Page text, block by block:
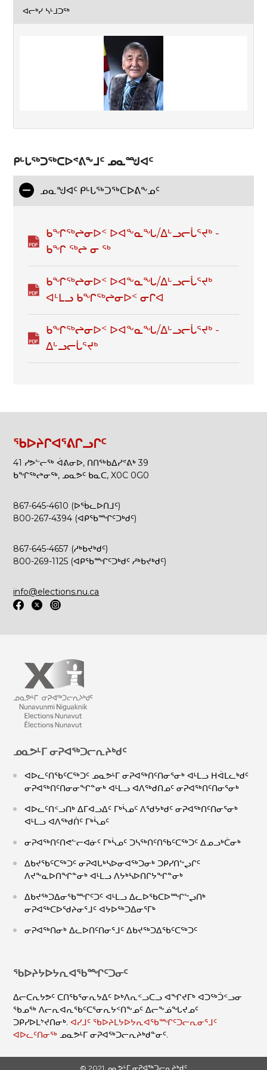
ᐊᓕᒃᓯ ᓴᒻᒧᑐᖅ
ᑭᒡᒐᖅᑐᖅᑕᐅᕝᕕᖕᒧᑦ ᓄᓇᙳᐊᑦ
ᓄᓇᖑᐊᑦ ᑭᒡᒐᕐᒃᑐᕐᒃᑕᐅᕕᖕᓄᑦ
ᑲᖏᖅᖠᓂᐅᑉ ᐅᐊᖕᓇᖓ/ᐃᒡᓗᓕᒑᕐᔪᒃ -
ᑲᖏ ᖅᖠ ᓂ ᖅ
ᑲᖏᖅᖠᓂᐅᑉ ᐅᐊᖕᓇᖓ/ᐃᒡᓗᓕᒑᕐᔪᒃ
ᐊᒻᒪᓗ ᑲᖏᖅᖠᓂᐅᑉ ᓂᒋᐊ
ᑲᖏᖅᖠᓂᐅᑉ ᐅᐊᖕᓇᖓ/ᐃᒡᓗᓕᒑᕐᔪᒃ -
ᐃᒡᓗᓕᒑᕐᔪᒃ
ᖃᐅᔨᒋᐊᕐᕕᒋᓗᒋᑦ
41 ᓯᕗᓪᓕᖅ ᐋᕕᓂᐅ, ᑎᑎᖅᑲᐃᓯᕝᕕᒃ 39
ᑲᖏᖅᖠᓂᖅ, ᓄᓇᕗᑦ ᑲᓇᑕ, X0C 0G0
867-645-4610 (ᐅᖄᓚᐅᑎᒧᑦ)
800-267-4394 (ᐊᑭᖃᙱᑦᑐᒃᑯᑦ)
867-645-4657 (ᓱᒃᑲᔪᒃᑯᑦ)
800-269-1125 (ᐊᑭᖃᙱᑦᑐᒃᑯᑦ ᓱᒃᑲᔪᒃᑯᑦ)
info@elections.nu.ca
ᓄᓇᕗᒻᒥ ᓂᕈᐊᖅᑐᓕᕆᔨᒃᑯᑦ
ᐊᐅᓚᑦᑎᖃᑦᑕᖅᑐᑦ ᓄᓇᕗᒻᒥ ᓂᕈᐊᖅᑎᑦᑎᓂᕐᓂᒃ ᐊᒻᒪᓗ ᕼᐋᒪᓚᒃᑯᑦ
ᓂᕈᐊᖅᑎᑦᑎᓂᓂᖏᓐᓂᒃ ᐊᒻᒪᓗ ᐊᐱᖅᑯᑎᓄᑦ ᓂᕈᐊᖅᑎᑦᑎᓂᕐᓂᒃ
ᐊᐅᓚᑦᑎᑉᓗᑎᒃ ᐃᒥᐊᓗᐃᑦ ᒥᒃᓵᓄᑦ ᐱᖁᔭᒃᑯᑦ ᓂᕈᐊᖅᑎᑦᑎᓂᕐᓂᒃ
ᐊᒻᒪᓗ ᐊᐱᖅᑯᑏᑦ ᒥᒃᓵᓄᑦ
ᓂᕈᐊᖅᑎᑦᑎᕙᓪᓕᐊᓃᑦ ᒥᒃᓵᓄᑦ ᑐᓴᖅᑎᑦᑎᖃᑦᑕᖅᑐᑦ ᐃᓄᓗᒃᑖᓂᒃ
ᐃᑲᔪᖃᑦᑕᖅᑐᑦ ᓂᕈᐊᒐᒃᓴᐅᓂᐊᖅᑐᓂᒃ ᑐᑭᓯᑎᖦᖢᒋᑦ
ᐱᔪᖕᓇᐅᑎᖏᓐᓂᒃ ᐊᒻᒪᓗ ᐱᔭᒃᓴᐅᑎᒋᔭᖏᓐᓂᒃ
ᐃᑲᔪᖅᑐᐃᓂᖃᙱᑦᑐᑦ ᐊᒻᒪᓗ ᐃᓚᐅᖃᑕᐅᙱᖦᖢᑎᒃ
ᓂᕈᐊᖅᑕᐅᖁᔨᓂᕐᒧᑦ ᐊᔭᐅᖅᑐᐃᓂᕐᒥᒃ
ᓂᕈᐊᖅᑎᓂᒃ ᐃᓚᐅᑎᑦᑎᓂᕐᒧᑦ ᐃᑲᔪᖅᑐᐃᖃᑦᑕᖅᑐᑦ
ᖃᐅᔨᔭᐅᔭᕆᐊᖃᙱᑦᑐᓂᑦ
ᐃᓕᑕᕆᔭᕗᑦ ᑕᑎᖃᕐᓂᕆᔭᐃᑦ ᐅᒃᐱᕆᑉᓗᑕᓗ ᐊᖏᔪᒥᒃ ᐊᑐᖅᑑᑉᓗᓂ
ᖃᓄᖅ ᐱᓕᕆᐊᕆᖃᑦᑕᕐᓂᕆᔭᑉᑎᖕᓄᑦ ᐃᓕᖕᓅᖓᔪᓄᑦ
ᑐᑭᓯᐅᒪᔾᔪᑎᓂᒃ.ᐊᓯᒧᑦ ᖃᐅᔨᒪᔭᐅᔭᕆᐊᖃᙱᑦᑐᓕᕆᓂᕐᒧᑦ
ᐊᐅᓚᑦᑎᓂᖅ ᓄᓇᕗᒻᒥ ᓂᕈᐊᖅᑐᓕᕆᔨᒃᑯᓐᓂᑦ.
© 2021 ᓄᓇᕗᒻᒥ ᓂᕈᐊᖅᑐᓕᕆᔨᒃᑯᑦ